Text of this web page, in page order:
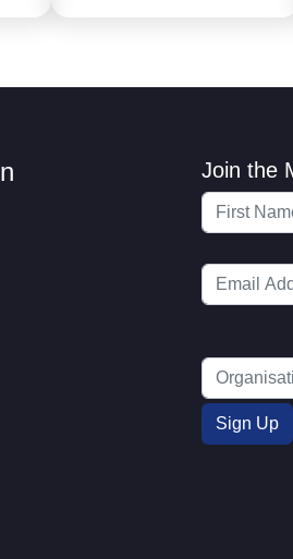
Join the